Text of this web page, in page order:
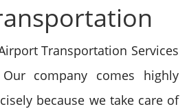
Transportation Services
company comes highly
because we take care of